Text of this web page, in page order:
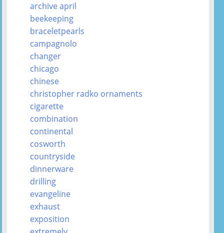
archive april
beekeeping
braceletpearls
campagnolo
changer
chicago
chinese
christopher radko ornaments
cigarette
combination
continental
cosworth
countryside
dinnerware
drilling
evangeline
exhaust
exposition